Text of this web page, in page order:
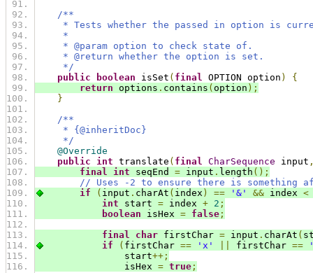
/**
* Tests whether the passed in option is
*
* @param option to check state of.
* @return whether the option is set.
*/
public
boolean isSet ( final OPTION option )
{
return options . contains ( option );
}
/**
* {@inheritDoc}
*/
@Override
public int translate ( final CharSequence input
final int seqEnd = input . length ();
// Uses -2 to ensure there is something
if
( input . charAt ( index ) == '&' && index <
int start = index + 2 ;
boolean isHex = false ;
final
char firstChar = input . charAt (
if
( firstChar == 'x' firstChar ==
start++;
isHex = true ;